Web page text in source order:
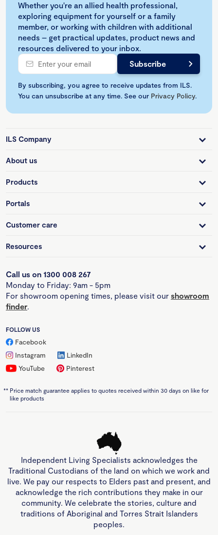
Whether you're an allied health professional,
exploring equipment for yourself or a family
member, or working with children with additional
needs – get practical updates, product news and
resources delivered to your inbox.
By subscribing, you agree to receive updates from ILS.
You can unsubscribe at any time. See our Privacy Policy.
ILS Company
About us
Products
Portals
Customer care
Resources
Call us on 1300 008 267
Monday to Friday: 9am - 5pm
For showroom opening times, please visit our showroom
finder.
FOLLOW US
Facebook
Instagram
LinkedIn
YouTube
Pinterest
** Price match guarantee applies to quotes received within 30 days on like for
like products
Independent Living Specialists acknowledges the
Traditional Custodians of the land on which we work and
live. We pay our respects to Elders past and present, and
acknowledge the rich contributions they make in our
community. We celebrate the stories, culture and
traditions of Aboriginal and Torres Strait Islanders
peoples.